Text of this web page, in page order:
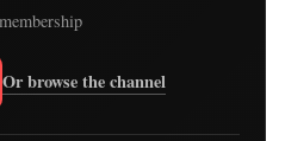
Or browse the channel